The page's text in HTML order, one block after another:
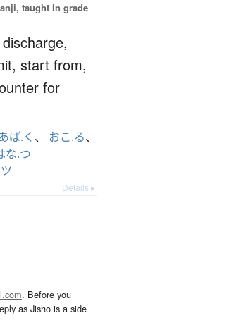
taught in grade
discharge,
start from,
for
ば.く 、 おこ.る、
な.つ
Details ▸
. Before you
as Jisho is a side